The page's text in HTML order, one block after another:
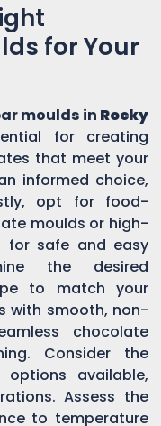
for Your
moulds in Rocky
for creating
that meet your
informed choice,
opt for food-
moulds or high-
for safe and easy
the desired
to match your
with smooth, non-
chocolate
Consider the
available,
Assess the
to temperature